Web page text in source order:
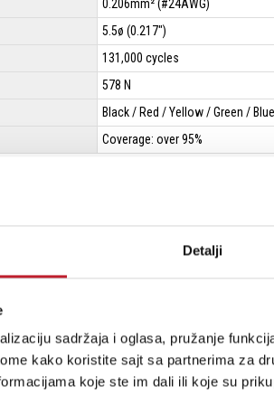
Detalji
sadržaja i oglasa, pružanje
kako koristite sajt sa partnerima za
koje ste im dali ili koje su
0.206mm² (#24AWG)
5.5ø (0.217")
131,000 cycles
578 N
Black / Red / Yellow / Green / Blue
Coverage: over 95%